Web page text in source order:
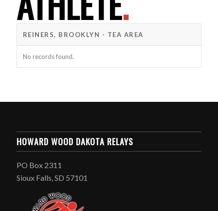
REINERS, BROOKLYN - TEA AREA
No records found.
HOWARD WOOD DAKOTA RELAYS
PO Box 2311
Sioux Falls, SD 57101